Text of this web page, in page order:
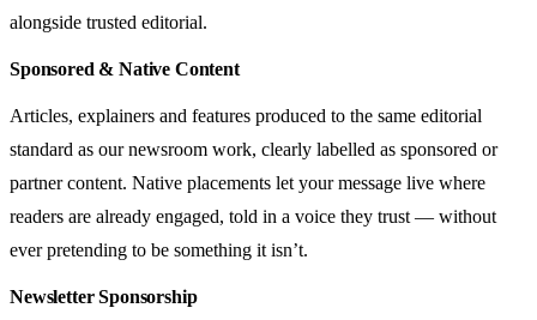
alongside trusted editorial.
Sponsored & Native Content
Articles, explainers and features produced to the same editorial
standard as our newsroom work, clearly labelled as sponsored or
partner content. Native placements let your message live where
readers are already engaged, told in a voice they trust — without
ever pretending to be something it isn’t.
Newsletter Sponsorship